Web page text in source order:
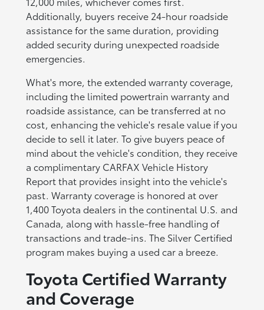
Additionally, buyers receive 24-hour roadside
assistance for the same duration, providing
added security during unexpected roadside
emergencies.
What's more, the extended warranty coverage,
including the limited powertrain warranty and
roadside assistance, can be transferred at no
cost, enhancing the vehicle's resale value if you
decide to sell it later. To give buyers peace of
mind about the vehicle's condition, they receive
a complimentary CARFAX Vehicle History
Report that provides insight into the vehicle's
past. Warranty coverage is honored at over
1,400 Toyota dealers in the continental U.S. and
Canada, along with hassle-free handling of
transactions and trade-ins. The Silver Certified
program makes buying a used car a breeze.
Toyota Certified Warranty
and Coverage